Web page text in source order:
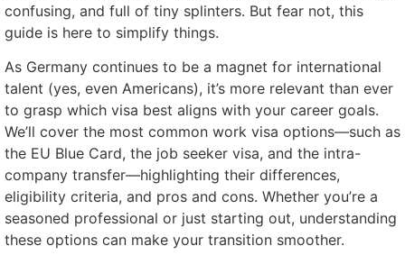
confusing, and full of tiny splinters. But fear not, this
guide is here to simplify things.
As Germany continues to be a magnet for international
talent (yes, even Americans), it’s more relevant than ever
to grasp which visa best aligns with your career goals.
We’ll cover the most common work visa options—such as
the EU Blue Card, the job seeker visa, and the intra-
company transfer—highlighting their differences,
eligibility criteria, and pros and cons. Whether you’re a
seasoned professional or just starting out, understanding
these options can make your transition smoother.